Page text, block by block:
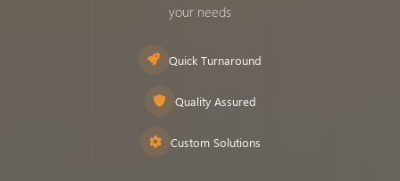
your needs
Quick Turnaround
Quality Assured
Custom Solutions